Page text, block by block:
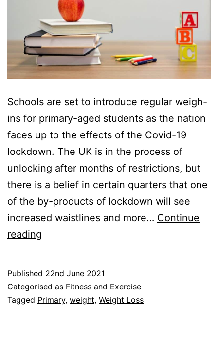
Schools are set to introduce regular weigh-
ins for primary-aged students as the nation
faces up to the effects of the Covid-19
lockdown. The UK is in the process of
unlocking after months of restrictions, but
there is a belief in certain quarters that one
of the by-products of lockdown will see
increased waistlines and more… Continue
reading
School
Weight
Published 22nd June 2021
Categorised as Fitness and Exercise
Tagged Primary, weight, Weight Loss